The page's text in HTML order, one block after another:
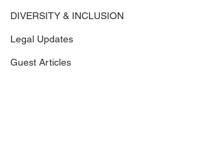
DIVERSITY & INCLUSION
Legal Updates
Guest Articles